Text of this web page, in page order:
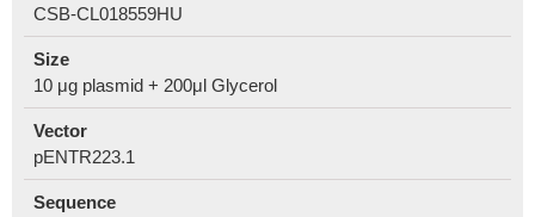
CSB-CL018559HU
Size
10 μg plasmid + 200μl Glycerol
Vector
pENTR223.1
Sequence